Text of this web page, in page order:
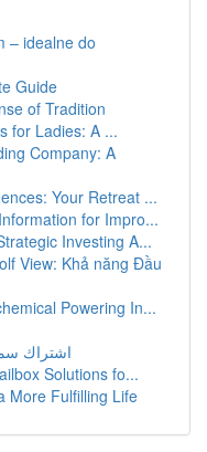
– idealne do
Guide
of Tradition
for Ladies: A ...
Company: A
Your Retreat ...
for Impro...
Investing A...
View: Khả năng Đầu
Powering In...
اشتراك
Solutions fo...
More Fulfilling Life